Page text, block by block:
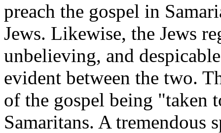
preach the gospel in
Jews. Likewise, the Jews
unbelieving, and
evident between the two.
of the gospel being "taken
Samaritans. A